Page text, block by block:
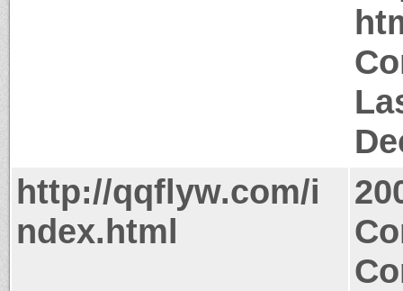
http://qqflyw.com/i
ndex.html